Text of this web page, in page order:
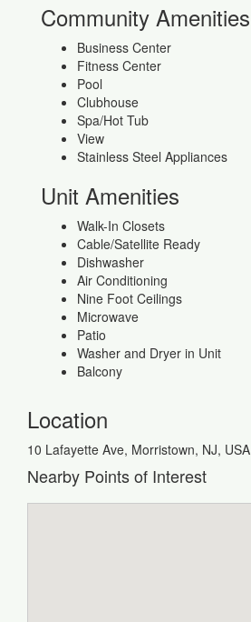
Community Amenities
Business Center
Fitness Center
Pool
Clubhouse
Spa/Hot Tub
View
Stainless Steel Appliances
Unit Amenities
Walk-In Closets
Cable/Satellite Ready
Dishwasher
Air Conditioning
Nine Foot Ceilings
Microwave
Patio
Washer and Dryer in Unit
Balcony
Location
10 Lafayette Ave, Morristown, NJ, USA
Nearby Points of Interest